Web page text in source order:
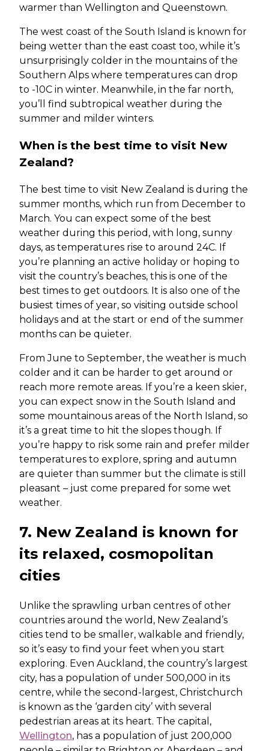
warmer than Wellington and Queenstown.
The west coast of the South Island is known for
being wetter than the east coast too, while it’s
unsurprisingly colder in the mountains of the
Southern Alps where temperatures can drop
to -10C in winter. Meanwhile, in the far north,
you’ll find subtropical weather during the
summer and milder winters.
When is the best time to visit New
Zealand?
The best time to visit New Zealand is during the
summer months, which run from December to
March. You can expect some of the best
weather during this period, with long, sunny
days, as temperatures rise to around 24C. If
you’re planning an active holiday or hoping to
visit the country’s beaches, this is one of the
best times to get outdoors. It is also one of the
busiest times of year, so visiting outside school
holidays and at the start or end of the summer
months can be quieter.
From June to September, the weather is much
colder and it can be harder to get around or
reach more remote areas. If you’re a keen skier,
you can expect snow in the South Island and
some mountainous areas of the North Island, so
it’s a great time to hit the slopes though. If
you’re happy to risk some rain and prefer milder
temperatures to explore, spring and autumn
are quieter than summer but the climate is still
pleasant – just come prepared for some wet
weather.
7. New Zealand is known for
its relaxed, cosmopolitan
cities
Unlike the sprawling urban centres of other
countries around the world, New Zealand’s
cities tend to be smaller, walkable and friendly,
so it’s easy to find your feet when you start
exploring. Even Auckland, the country’s largest
city, has a population of under 500,000 in its
centre, while the second-largest, Christchurch
is known as the ‘garden city’ with several
pedestrian areas at its heart. The capital,
Wellington, has a population of just 200,000